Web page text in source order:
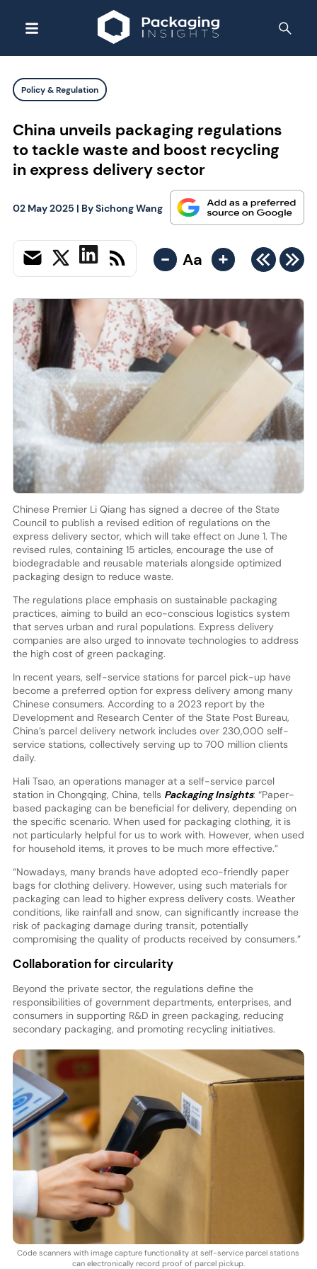
Policy & Regulation
China unveils packaging regulations
to tackle waste and boost recycling
in express delivery sector
02 May 2025 | BySichong Wang
- Aa +
Chinese Premier Li Qiang has signed a decree of the State
Council to publish a revised edition of regulations on the
express delivery sector, which will take effect on June 1. The
revised rules, containing 15 articles, encourage the use of
biodegradable and reusable materials alongside optimized
packaging design to reduce waste.
The regulations place emphasis on sustainable packaging
practices, aiming to build an eco-conscious logistics system
that serves urban and rural populations. Express delivery
companies are also urged to innovate technologies to address
the high cost of green packaging.
In recent years, self-service stations for parcel pick-up have
become a preferred option for express delivery among many
Chinese consumers. According to a 2023 report by the
Development and Research Center of the State Post Bureau,
China’s parcel delivery network includes over 230,000 self-
service stations, collectively serving up to 700 million clients
daily.
Hali Tsao, an operations manager at a self-service parcel
station in Chongqing, China, tells Packaging Insights: “Paper-
based packaging can be beneficial for delivery, depending on
the specific scenario. When used for packaging clothing, it is
not particularly helpful for us to work with. However, when used
for household items, it proves to be much more effective.”
“Nowadays, many brands have adopted eco-friendly paper
bags for clothing delivery. However, using such materials for
packaging can lead to higher express delivery costs. Weather
conditions, like rainfall and snow, can significantly increase the
risk of packaging damage during transit, potentially
compromising the quality of products received by consumers.”
Collaboration for circularity
Beyond the private sector, the regulations define the
responsibilities of government departments, enterprises, and
consumers in supporting R&D in green packaging, reducing
secondary packaging, and promoting recycling initiatives.
Code scanners with image capture functionality at self-service parcel stations
can electronically record proof of parcel pickup.